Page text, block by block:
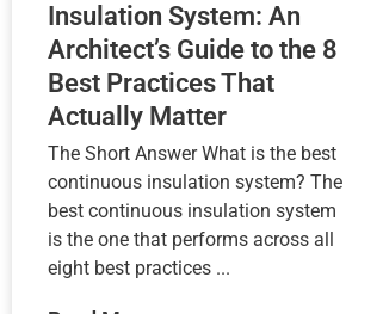
Insulation System: An
Architect’s Guide to the 8
Best Practices That
Actually Matter
The Short Answer What is the best
continuous insulation system? The
best continuous insulation system
is the one that performs across all
eight best practices ...